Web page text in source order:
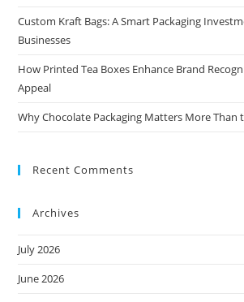
Custom Kraft Bags: A Smart Packaging
Businesses
How Printed Tea Boxes Enhance Brand
Appeal
Why Chocolate Packaging Matters More Than
Recent Comments
Archives
July 2026
June 2026